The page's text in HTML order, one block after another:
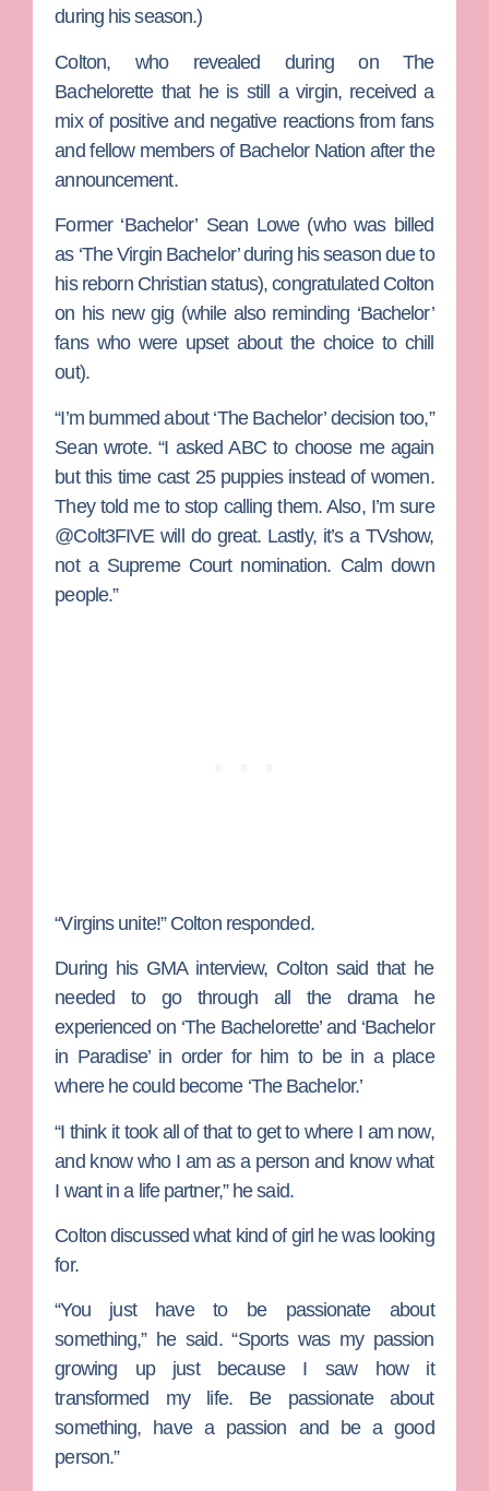
during his season.)
Colton, who revealed during onThe
Bachelorette that he is still a virgin, received a
mix of positive and negative reactions from fans
and fellow members of Bachelor Nation after the
announcement.
Former ‘Bachelor’ Sean Lowe(who was billed
as ‘The Virgin Bachelor’ during his season due to
his reborn Christian status), congratulated Colton
on his new gig (while also reminding ‘Bachelor’
fans who were upset about the choice to chill
out).
“I’m bummed about ‘The Bachelor’ decision too,”
Sean wrote. “I asked ABC to choose me again
but this time cast 25 puppies instead of women.
They told me to stop calling them. Also, I’m sure
@Colt3FIVE will do great. Lastly, it’s a TVshow,
not a Supreme Court nomination. Calm down
people.”
“Virgins unite!” Colton responded.
During his GMA interview, Colton said that he
needed to go through all the drama he
experienced on ‘The Bachelorette’ and ‘Bachelor
in Paradise’ in order for him to be in a place
where he could become ‘The Bachelor.’
“I think it took all of that to get to where I am now,
and know who I am as a person and know what
I want in a life partner,” he said.
Colton discussed what kind of girl he was looking
for.
“You just have to be passionate about
something,” he said. “Sports was my passion
growing up just because I saw how it
transformed my life. Be passionate about
something, have a passion and be a good
person.”